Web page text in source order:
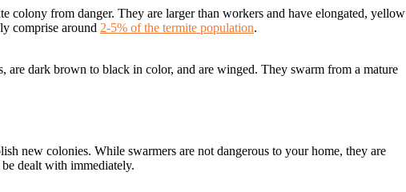
colony from danger. They are larger than workers and have elongated, yellow
comprise around 2-5% of the termite population.
are dark brown to black in color, and are winged. They swarm from a mature
new colonies. While swarmers are not dangerous to your home, they are
dealt with immediately.